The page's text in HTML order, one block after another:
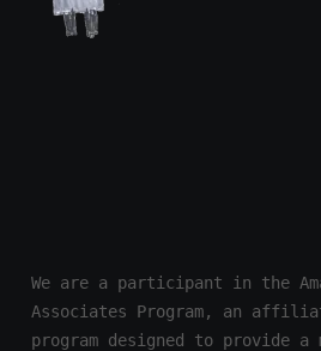
We are a participant in the
Associates Program, an
program designed to provide a